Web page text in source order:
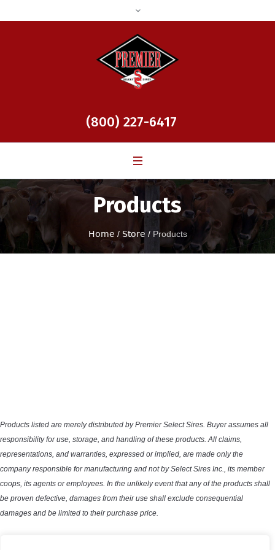
(800) 227-6417
Products
Home / Store / Products
Products listed are merely distributed by Premier Select Sires. Buyer assumes all
responsibility for use, storage, and handling of these products. All claims,
representations, and warranties, expressed or implied, are made only the
company responsible for manufacturing and not by Select Sires Inc., its member
coops, its agents or employees. In the unlikely event that any of the products shall
be proven defective, damages from their use shall exclude consequential
damages and be limited to their purchase price.